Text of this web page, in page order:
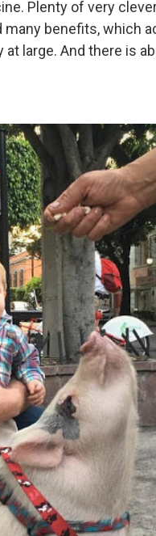
Plenty of very
benefits, which
large. And there is